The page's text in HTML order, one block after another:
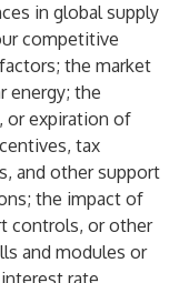
in global supply
competitive
the market
energy; the
or expiration of
tax
and other support
the impact of
controls, or other
and modules or
rate